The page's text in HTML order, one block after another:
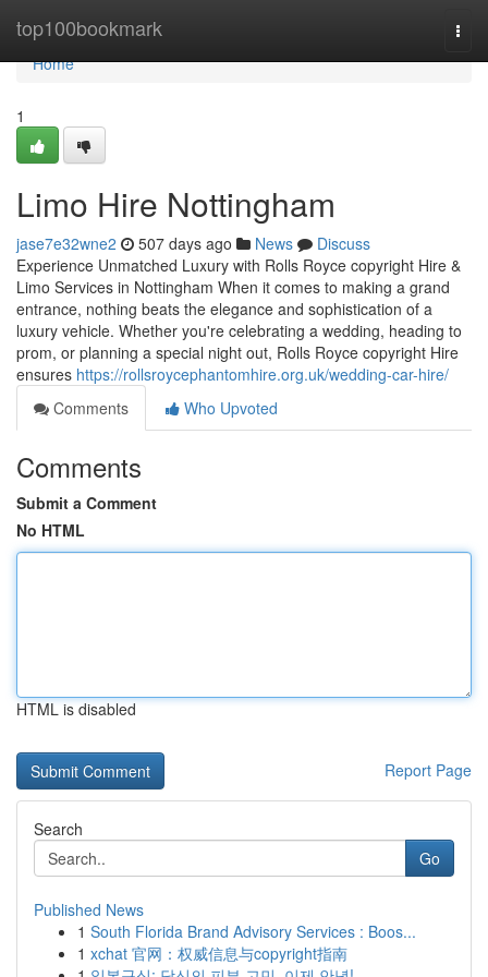
top100bookmark
Home
Home
1
Limo Hire Nottingham
jase7e32wne2 507 days ago News
Discuss
Experience Unmatched Luxury with Rolls Royce copyright Hire &
Limo Services in Nottingham When it comes to making a grand
entrance, nothing beats the elegance and sophistication of a
luxury vehicle. Whether you're celebrating a wedding, heading to
prom, or planning a special night out, Rolls Royce copyright Hire
ensures https://rollsroycephantomhire.org.uk/wedding-car-hire/
Comments
Who Upvoted
Comments
Submit a Comment
No HTML
HTML is disabled
Report Page
Search
Go
Published News
1 South Florida Brand Advisory Services : Boos...
1 xchat 官网：权威信息与copyright指南